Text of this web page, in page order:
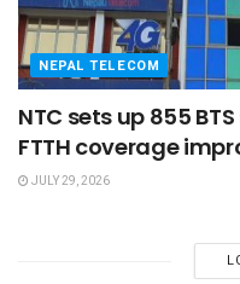
NEPAL TELECOM
NTC sets up 855
FTTH coverage
JULY 29, 2026